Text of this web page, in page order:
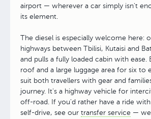
airport — wherever a car simply isn't
its element.
The diesel is especially welcome here:
highways between Tbilisi, Kutaisi and
and pulls a fully loaded cabin with ease.
roof and a large luggage area for six to
suit both travellers with gear and
journey. It's a highway vehicle for
off-road. If you'd rather have a ride
self-drive, see our transfer service — we